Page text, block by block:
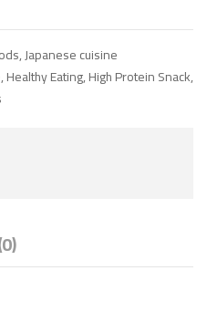
,Japanese cuisine
,Healthy Eating,High Protein Snack,